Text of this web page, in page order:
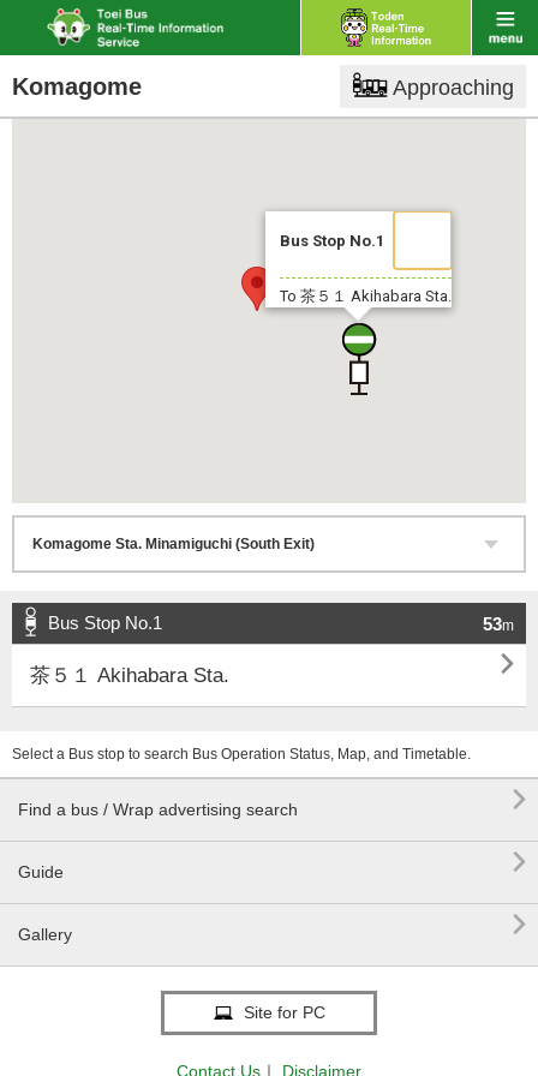
Komagome Approaching
Bus Stop No.1
To 茶５１ Akihabara Sta.
Bus Stop No.1 53m
茶５１ Akihabara Sta. 
Select a Bus stop to search Bus Operation Status, Map, and Timetable.
Find a bus / Wrap advertising search 
Guide 
Gallery 
Site for PC
Contact Us ｜ Disclaimer